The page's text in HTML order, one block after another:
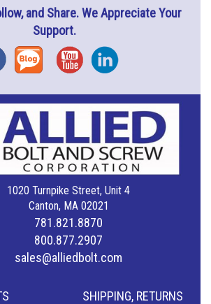
and Share. We Appreciate Your
Support.
Blog YouTubeInstagram
1020 Turnpike Street, Unit 4
Canton, MA 02021
781.821.8870
800.877.2907
sales@alliedbolt.com
SHIPPING, RETURNS